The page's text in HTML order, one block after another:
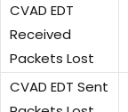
CVAD EDT
Received
Packets Lost
CVAD EDT Sent